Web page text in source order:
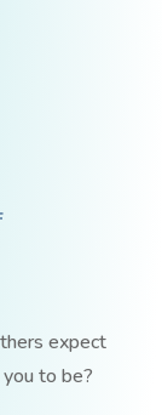
expect
to be?